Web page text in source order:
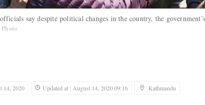
say despite political changes in the country, the
Photo
14, 2020 Updated at : August 14, 2020 09:16 Kathmandu